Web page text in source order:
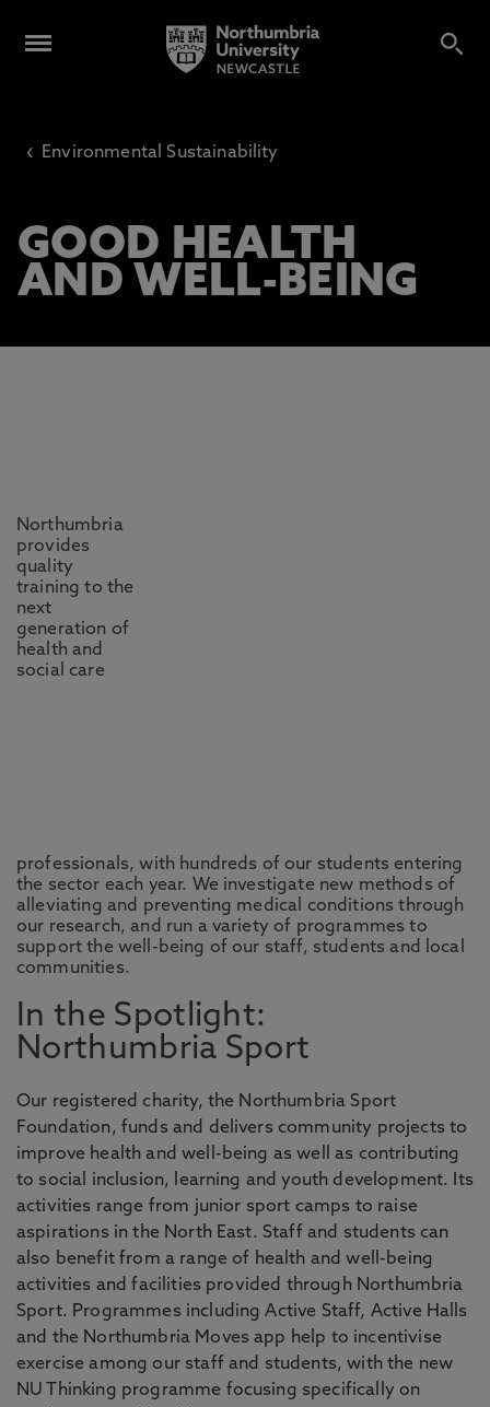
‹ Environmental Sustainability
GOOD HEALTH
AND WELL-BEING
Northumbria
provides
quality
training to the
next
generation of
health and
social care
professionals, with hundreds of our students entering
the sector each year. We investigate new methods of
alleviating and preventing medical conditions through
our research, and run a variety of programmes to
support the well-being of our staff, students and local
communities.
In the Spotlight:
Northumbria Sport
Our registered charity, the Northumbria Sport
Foundation, funds and delivers community projects to
improve health and well-being as well as contributing
to social inclusion, learning and youth development. Its
activities range from junior sport camps to raise
aspirations in the North East. Staff and students can
also benefit from a range of health and well-being
activities and facilities provided through Northumbria
Sport. Programmes including Active Staff, Active Halls
and the Northumbria Moves app help to incentivise
exercise among our staff and students, with the new
NU Thinking programme focusing specifically on